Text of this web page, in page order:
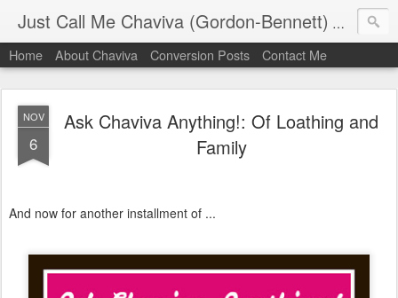
Just Call Me Chaviva (Gordon-Bennett) The
Home About Chaviva Conversion Posts Contact Me
NOV
6
Ask Chaviva Anything!: Of Loathing and
Family
And now for another installment of ...